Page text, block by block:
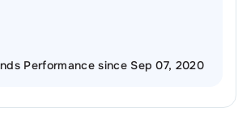
Performance since Sep 07, 2020